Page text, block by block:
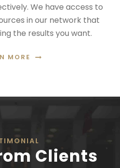
We have access to
in our network that
the results you want.
MORE
Clients